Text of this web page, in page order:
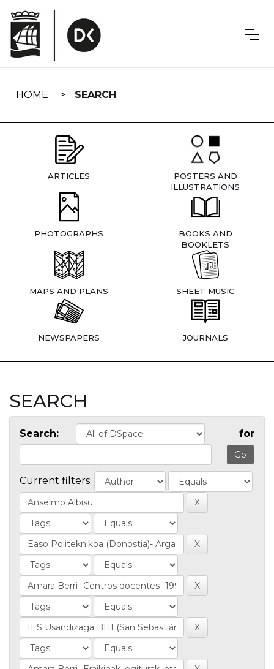
navigation
HOME SEARCH
ARTICLES
POSTERS AND
ILLUSTRATIONS
PHOTOGRAPHS
BOOKS AND
BOOKLETS
MAPS AND PLANS SHEET MUSIC
NEWSPAPERS JOURNALS
SEARCH
Search: for
Current filters: